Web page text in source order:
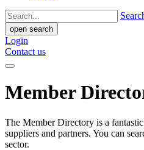
open search
Login
Contact us
Member
The Member Directory is a
suppliers and partners. You can
sector.